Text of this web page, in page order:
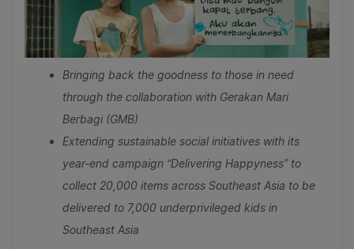
Bringing back the goodness to those in need
through the collaboration with Gerakan Mari
Berbagi (GMB)
Extending sustainable social initiatives with its
year-end campaign “Delivering Happyness” to
collect 20,000 items across Southeast Asia to be
delivered to 7,000 underprivileged kids in
Southeast Asia